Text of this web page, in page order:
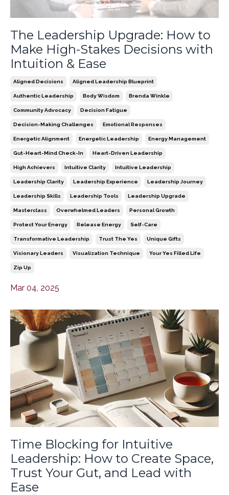
The Leadership Upgrade: How to
Make High-Stakes Decisions with
Intuition & Ease
Aligned Decisions Aligned Leadership Blueprint
Authentic Leadership Body Wisdom Brenda Winkle
Community Advocacy Decision Fatigue
Decision-Making Challenges Emotional Responses
Energetic Alignment Energetic Leadership Energy Management
Gut-Heart-Mind Check-In Heart-Driven Leadership
High Achievers Intuitive Clarity Intuitive Leadership
Leadership Clarity Leadership Experience Leadership Journey
Leadership Skills Leadership Tools Leadership Upgrade
Masterclass Overwhelmed Leaders Personal Growth
Protect Your Energy Release Energy Self-Care
Transformative Leadership Trust The Yes Unique Gifts
Visionary Leaders Visualization Technique Your Yes Filled Life
Zip Up
Mar 04, 2025
Time Blocking for Intuitive
Leadership: How to Create Space,
Trust Your Gut, and Lead with
Ease